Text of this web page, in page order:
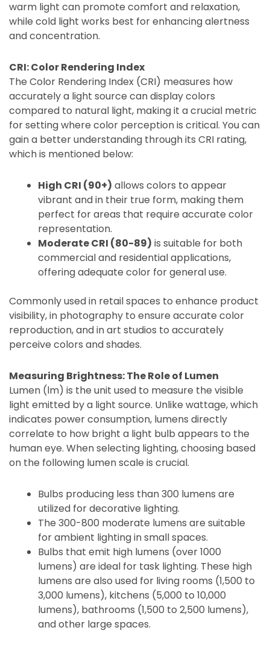
warm light can promote comfort and relaxation,
while cold light works best for enhancing alertness
and concentration.
CRI: Color Rendering Index
The Color Rendering Index (CRI) measures how
accurately a light source can display colors
compared to natural light, making it a crucial metric
for setting where color perception is critical. You can
gain a better understanding through its CRI rating,
which is mentioned below:
High CRI (90+) allows colors to appear
vibrant and in their true form, making them
perfect for areas that require accurate color
representation.
Moderate CRI (80-89) is suitable for both
commercial and residential applications,
offering adequate color for general use.
Commonly used in retail spaces to enhance product
visibility, in photography to ensure accurate color
reproduction, and in art studios to accurately
perceive colors and shades.
Measuring Brightness: The Role of Lumen
Lumen (lm) is the unit used to measure the visible
light emitted by a light source. Unlike wattage, which
indicates power consumption, lumens directly
correlate to how bright a light bulb appears to the
human eye. When selecting lighting, choosing based
on the following lumen scale is crucial.
Bulbs producing less than 300 lumens are
utilized for decorative lighting.
The 300-800 moderate lumens are suitable
for ambient lighting in small spaces.
Bulbs that emit high lumens (over 1000
lumens) are ideal for task lighting. These high
lumens are also used for living rooms (1,500 to
3,000 lumens), kitchens (5,000 to 10,000
lumens), bathrooms (1,500 to 2,500 lumens),
and other large spaces.